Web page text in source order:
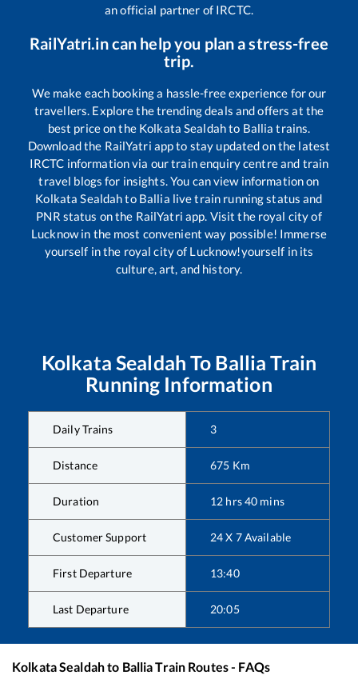
an official partner of IRCTC.
RailYatri.in can help you plan a stress-free
trip.
We make each booking a hassle-free experience for our
travellers. Explore the trending deals and offers at the
best price on the Kolkata Sealdahto Ballia trains.
Download the RailYatri app to stay updated on the latest
IRCTC information via our train enquiry centre and train
travel blogs for insights. You can view information on
Kolkata Sealdahto Ballia live train running status and
PNR status on the RailYatri app. Visit the royal city of
Lucknow in the most convenient way possible! Immerse
yourself in the royal city of Lucknow!yourself in its
culture, art, and history.
Kolkata Sealdah To Ballia Train
Running Information
Daily Trains 3
Distance 675 Km
Duration 12 hrs40 mins
Customer Support 24 X 7 Available
First Departure 13:40
Last Departure 20:05
Kolkata Sealdahto BalliaTrain Routes - FAQs